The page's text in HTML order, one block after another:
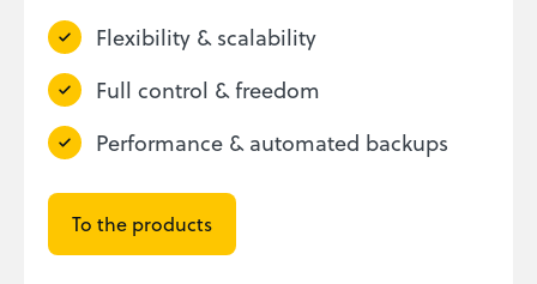
Flexibility & scalability
Full control & freedom
Performance & automated backups
To the products